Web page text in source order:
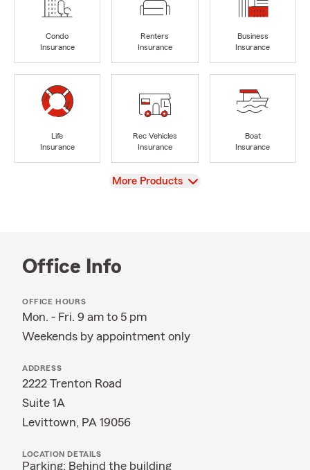
Condo
Insurance
Renters
Insurance
Business
Insurance
Life
Insurance
Rec Vehicles
Insurance
Boat
Insurance
View
More Products
Office Info
OFFICE HOURS
Mon. - Fri. 9 am to 5 pm
Weekends by appointment only
ADDRESS
2222 Trenton Road
Suite 1A
Levittown, PA 19056
LOCATION DETAILS
Parking: Behind the building